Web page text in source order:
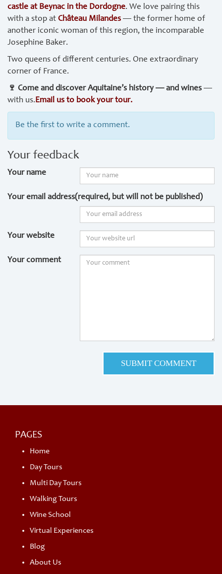
castle at Beynac in the Dordogne. We love pairing this
with a stop at Château Milandes — the former home of
another iconic woman of this region, the incomparable
Josephine Baker.
Two queens of different centuries. One extraordinary
corner of France.
🍷 Come and discover Aquitaine’s history — and wines —
with us.Email us to book your tour.
Be the first to write a comment.
Your feedback
Your name
Your email address(required, but will not be published)
Your website
Your comment
PAGES
Home
Day Tours
Multi Day Tours
Walking Tours
Wine School
Virtual Experiences
Blog
About Us